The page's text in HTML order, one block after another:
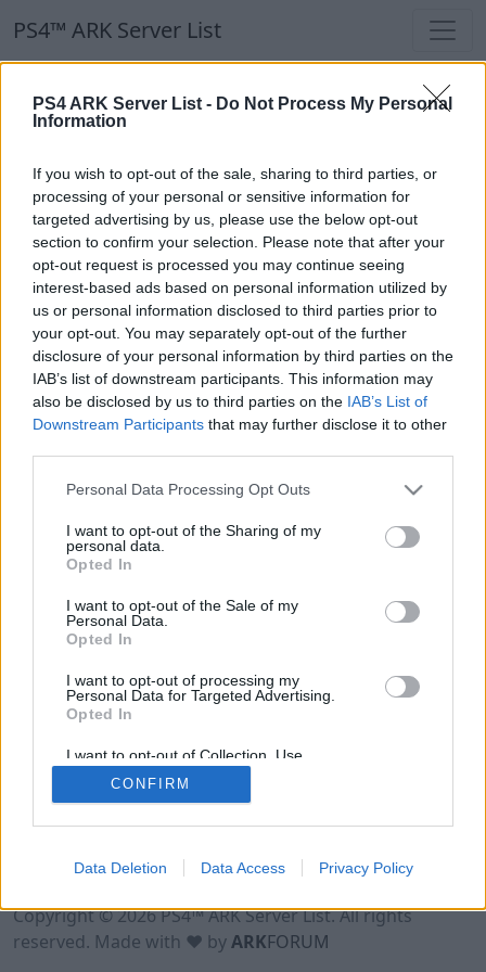
PS4 ARK Server List - Do Not Process My Personal
Information
If you wish to opt-out of the sale, sharing to third parties, or
processing of your personal or sensitive information for
targeted advertising by us, please use the below opt-out
section to confirm your selection. Please note that after your
opt-out request is processed you may continue seeing
interest-based ads based on personal information utilized by
us or personal information disclosed to third parties prior to
your opt-out. You may separately opt-out of the further
disclosure of your personal information by third parties on the
IAB’s list of downstream participants. This information may
also be disclosed by us to third parties on the IAB’s List of
Downstream Participants that may further disclose it to other
Personal Data Processing Opt Outs
I want to opt-out of the Sharing of my
personal data.
Opted In
I want to opt-out of the Sale of my
Personal Data.
Opted In
I want to opt-out of processing my
Personal Data for Targeted Advertising.
Opted In
I want to opt-out of Collection, Use,
Retention, Sale, and/or Sharing of my
Personal Data that Is Unrelated with the
Purposes for which it was collected.
CONFIRM
Data Deletion Data Access Privacy Policy
PS4™ ARK Server List
PS4™ ARK Server List
Our Recommendation:
Highlighted Servers
Notice!Currently there are no active servers in
the database !
Regular Servers
Notice!Currently there are no active servers in
the database !
Terms of Use Legal Notice Privacy Policy
Contact
Copyright © 2026 PS4™ ARK Server List. All rights
reserved. Made with ♥ byARKFORUM